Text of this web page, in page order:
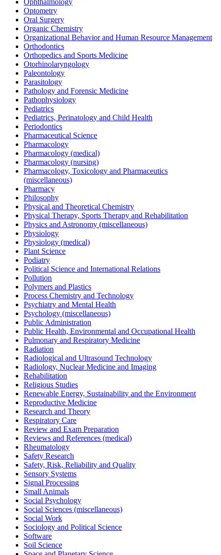
Optometry
Oral Surgery
Organic Chemistry
Organizational Behavior and Human Resource Management
Orthodontics
Orthopedics and Sports Medicine
Otorhinolaryngology
Paleontology
Parasitology
Pathology and Forensic Medicine
Pathophysiology
Pediatrics
Pediatrics, Perinatology and Child Health
Periodontics
Pharmaceutical Science
Pharmacology
Pharmacology (medical)
Pharmacology (nursing)
Pharmacology, Toxicology and Pharmaceutics
(miscellaneous)
Pharmacy
Philosophy
Physical and Theoretical Chemistry
Physical Therapy, Sports Therapy and Rehabilitation
Physics and Astronomy (miscellaneous)
Physiology
Physiology (medical)
Plant Science
Podiatry
Political Science and International Relations
Pollution
Polymers and Plastics
Process Chemistry and Technology
Psychiatry and Mental Health
Psychology (miscellaneous)
Public Administration
Public Health, Environmental and Occupational Health
Pulmonary and Respiratory Medicine
Radiation
Radiological and Ultrasound Technology
Radiology, Nuclear Medicine and Imaging
Rehabilitation
Religious Studies
Renewable Energy, Sustainability and the Environment
Reproductive Medicine
Research and Theory
Respiratory Care
Review and Exam Preparation
Reviews and References (medical)
Rheumatology
Safety Research
Safety, Risk, Reliability and Quality
Sensory Systems
Signal Processing
Small Animals
Social Psychology
Social Sciences (miscellaneous)
Social Work
Sociology and Political Science
Software
Soil Science